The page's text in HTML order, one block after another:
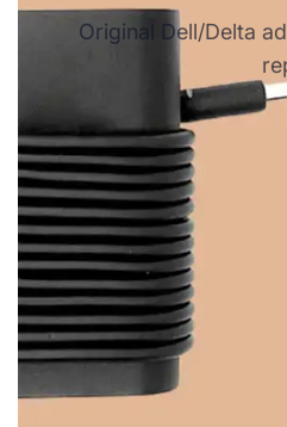
Original Dell/Delta